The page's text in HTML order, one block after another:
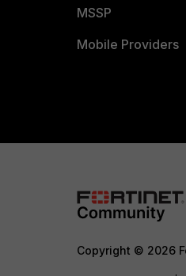
MSSP
Mobile Providers
Copyright © 2026